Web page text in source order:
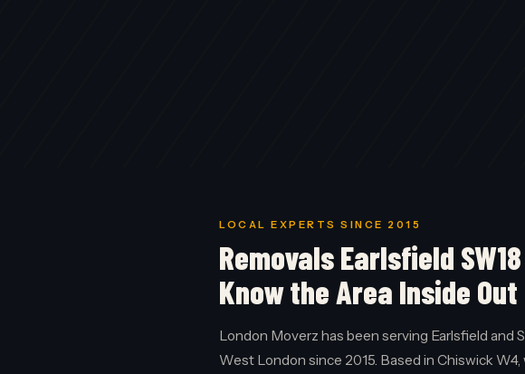
LOCAL EXPERTS SINCE 2015
Removals Earlsfield
Know the Area Inside Out
London Moverz has been serving Earlsfield and
West London since 2015. Based in Chiswick W4,